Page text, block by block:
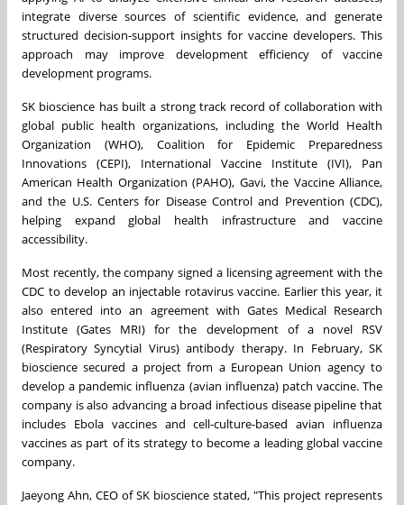
integrate diverse sources of scientific evidence, and generate
structured decision-support insights for vaccine developers. This
approach may improve development efficiency of vaccine
development programs.
SK bioscience has built a strong track record of collaboration with
global public health organizations, including the World Health
Organization (WHO), Coalition for Epidemic Preparedness
Innovations (CEPI), International Vaccine Institute (IVI), Pan
American Health Organization (PAHO), Gavi, the Vaccine Alliance,
and the U.S. Centers for Disease Control and Prevention (CDC),
helping expand global health infrastructure and vaccine
accessibility.
Most recently, the company signed a licensing agreement with the
CDC to develop an injectable rotavirus vaccine. Earlier this year, it
also entered into an agreement with Gates Medical Research
Institute (Gates MRI) for the development of a novel RSV
(Respiratory Syncytial Virus) antibody therapy. In February, SK
bioscience secured a project from a European Union agency to
develop a pandemic influenza (avian influenza) patch vaccine. The
company is also advancing a broad infectious disease pipeline that
includes Ebola vaccines and cell-culture-based avian influenza
vaccines as part of its strategy to become a leading global vaccine
company.
Jaeyong Ahn, CEO of SK bioscience stated, "This project represents